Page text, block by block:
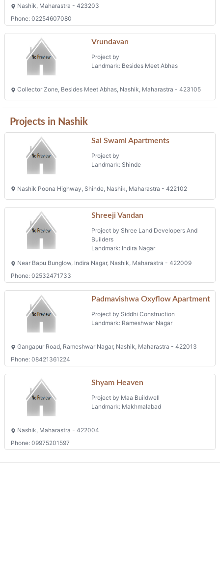
Nashik, Maharastra - 423203
Phone: 02254607080
Vrundavan
Project by
Landmark: Besides Meet Abhas
Collector Zone, Besides Meet Abhas, Nashik, Maharastra - 423105
Projects in Nashik
Sai Swami Apartments
Project by
Landmark: Shinde
Nashik Poona Highway, Shinde, Nashik, Maharastra - 422102
Shreeji Vandan
Project by Shree Land Developers And
Builders
Landmark: Indira Nagar
Near Bapu Bunglow, Indira Nagar, Nashik, Maharastra - 422009
Phone: 02532471733
Padmavishwa Oxyflow Apartment
Project by Siddhi Construction
Landmark: Rameshwar Nagar
Gangapur Road, Rameshwar Nagar, Nashik, Maharastra - 422013
Phone: 08421361224
Shyam Heaven
Project by Maa Buildwell
Landmark: Makhmalabad
Nashik, Maharastra - 422004
Phone: 09975201597